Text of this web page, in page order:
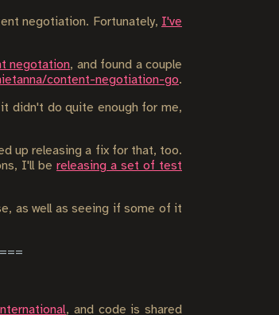
negotiation. Fortunately, I've
negotation, and found a couple
content-negotiation-go.
didn't do quite enough for me,
up releasing a fix for that, too.
I'll be releasing a set of test
as well as seeing if some of it
, and code is shared